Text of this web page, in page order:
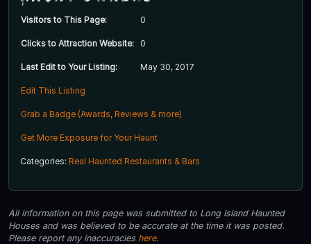
Visitors to This Page: 0
Clicks to Attraction Website: 0
Last Edit to Your Listing: May 30, 2017
Edit This Listing
Grab a Badge (Awards, Reviews & more)
Get More Exposure for Your Haunt
Categories: Real Haunted Restaurants & Bars
All information on this page was submitted to Long Island Haunted
Houses and was believed to be accurate at the time it was posted.
Please report any inaccuracies here.